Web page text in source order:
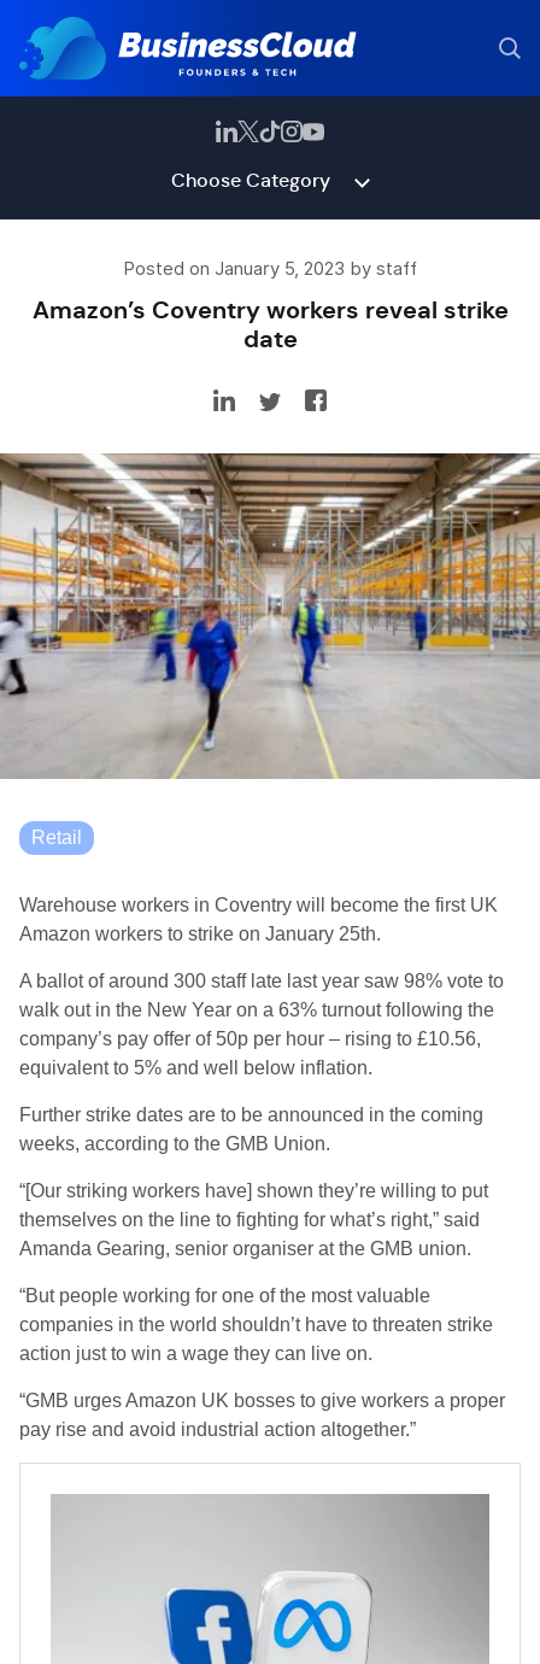
Choose Category
Posted on January 5, 2023 by staff
Amazon’s Coventry workers reveal strike
date
Retail
Warehouse workers in Coventry will become the first UK
Amazon workers to strike on January 25th.
A ballot of around 300 staff late last year saw 98% vote to
walk out in the New Year on a 63% turnout following the
company’s pay offer of 50p per hour – rising to £10.56,
equivalent to 5% and well below inflation.
Further strike dates are to be announced in the coming
weeks, according to the GMB Union.
“[Our striking workers have] shown they’re willing to put
themselves on the line to fighting for what’s right,” said
Amanda Gearing, senior organiser at the GMB union.
“But people working for one of the most valuable
companies in the world shouldn’t have to threaten strike
action just to win a wage they can live on.
“GMB urges Amazon UK bosses to give workers a proper
pay rise and avoid industrial action altogether.”